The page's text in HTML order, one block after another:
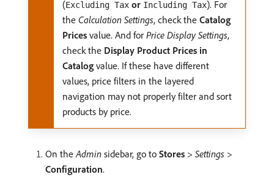
(Excluding Tax or Including Tax). For
the Calculation Settings, check the Catalog
Prices value. And for Price Display Settings,
check the Display Product Prices in
Catalog value. If these have different
values, price filters in the layered
navigation may not properly filter and sort
products by price.
On theAdmin sidebar, go to Stores > Settings >
Configuration.